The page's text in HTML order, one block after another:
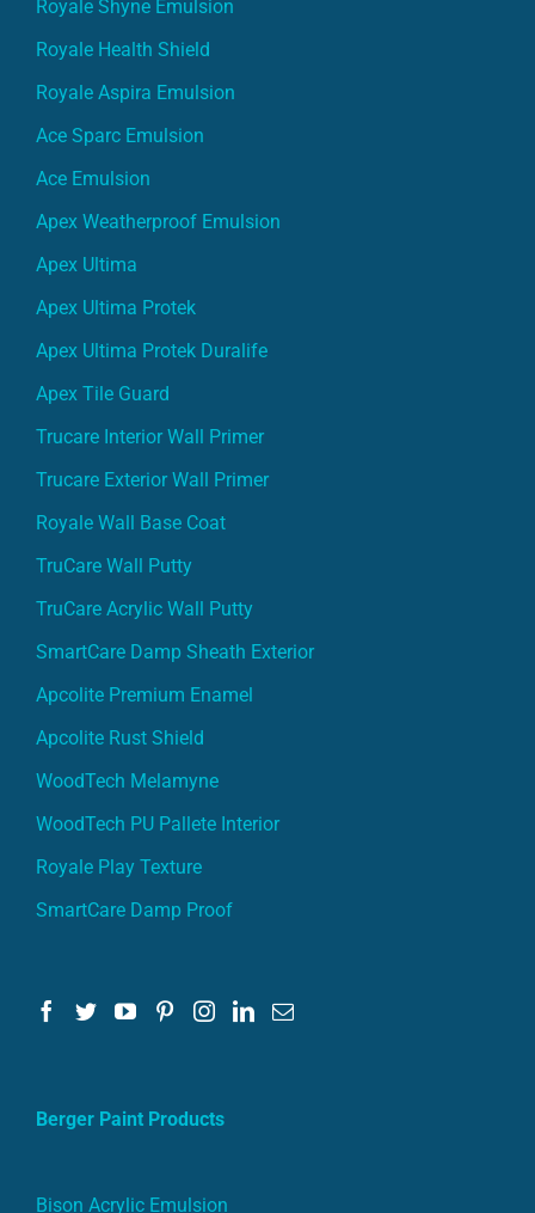
Royale Shyne Emulsion
Royale Health Shield
Royale Aspira Emulsion
Ace Sparc Emulsion
Ace Emulsion
Apex Weatherproof Emulsion
Apex Ultima
Apex Ultima Protek
Apex Ultima Protek Duralife
Apex Tile Guard
Trucare Interior Wall Primer
Trucare Exterior Wall Primer
Royale Wall Base Coat
TruCare Wall Putty
TruCare Acrylic Wall Putty
SmartCare Damp Sheath Exterior
Apcolite Premium Enamel
Apcolite Rust Shield
WoodTech Melamyne
WoodTech PU Pallete Interior
Royale Play Texture
SmartCare Damp Proof
Berger Paint Products
Bison Acrylic Emulsion